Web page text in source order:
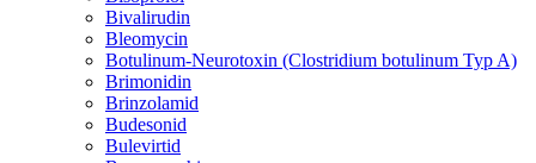
Bivalirudin
Bleomycin
Botulinum-Neurotoxin (Clostridium botulinum Typ A)
Brimonidin
Brinzolamid
Budesonid
Bulevirtid